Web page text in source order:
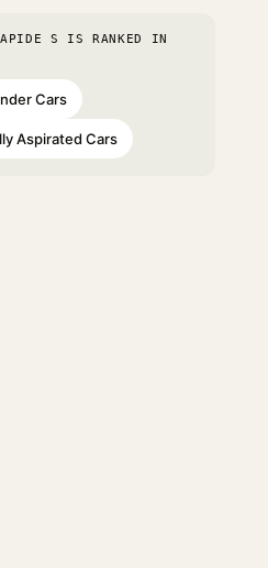
S IS RANKED IN
Cars
Aspirated Cars